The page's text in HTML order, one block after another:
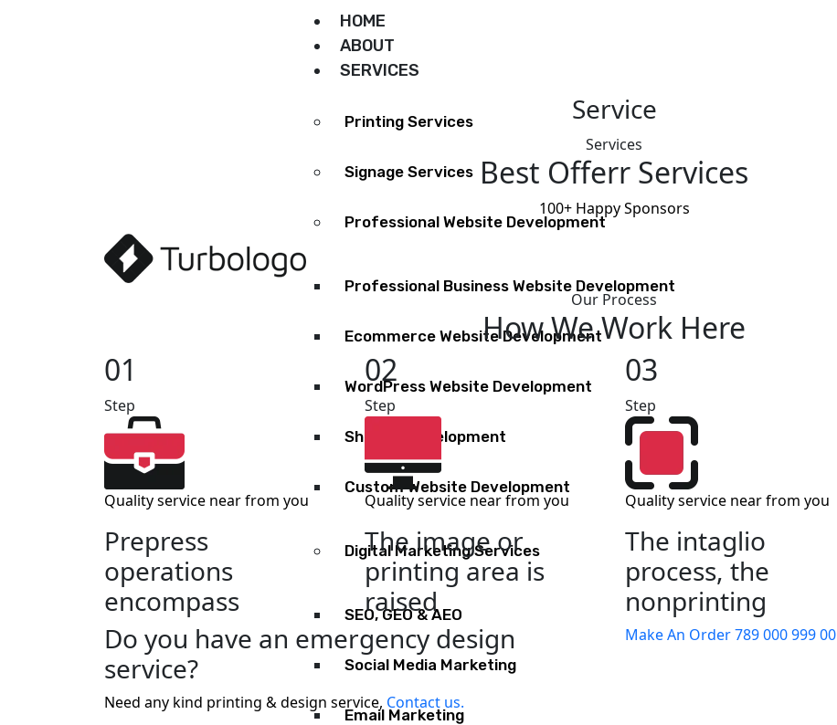
HOME
ABOUT
SERVICES
Printing Services
Signage Services
Professional Website Development
Professional Business Website Development
Ecommerce Website Development
WordPress Website Development
Shopify Development
Custom Website Development
Digital Marketing Services
SEO, GEO & AEO
Social Media Marketing
Email Marketing
Service
Services
Best Offerr Services
100+Happy Sponsors
Our Process
How We Work Here
01
Step
Quality service near from you
Prepress
operations
encompass
02
Step
Quality service near from you
The image or
printing area is
raised
03
Step
Quality service near from you
The intaglio
process, the
nonprinting
Do you have an emergency design
service?
Need any kind printing & design service, Contact us.
Make An Order789 000 999 00